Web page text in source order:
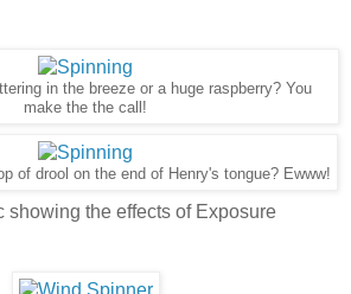
in the breeze or a huge raspberry? You
make the the call!
of drool on the end of Henry's tongue? Ewww!
showing the effects of Exposure